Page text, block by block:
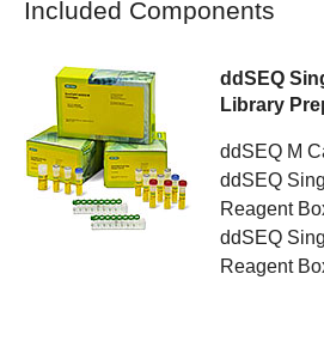
Included Components
ddSEQ
Library
ddSEQ M
ddSEQ
Reagent
ddSEQ
Reagent